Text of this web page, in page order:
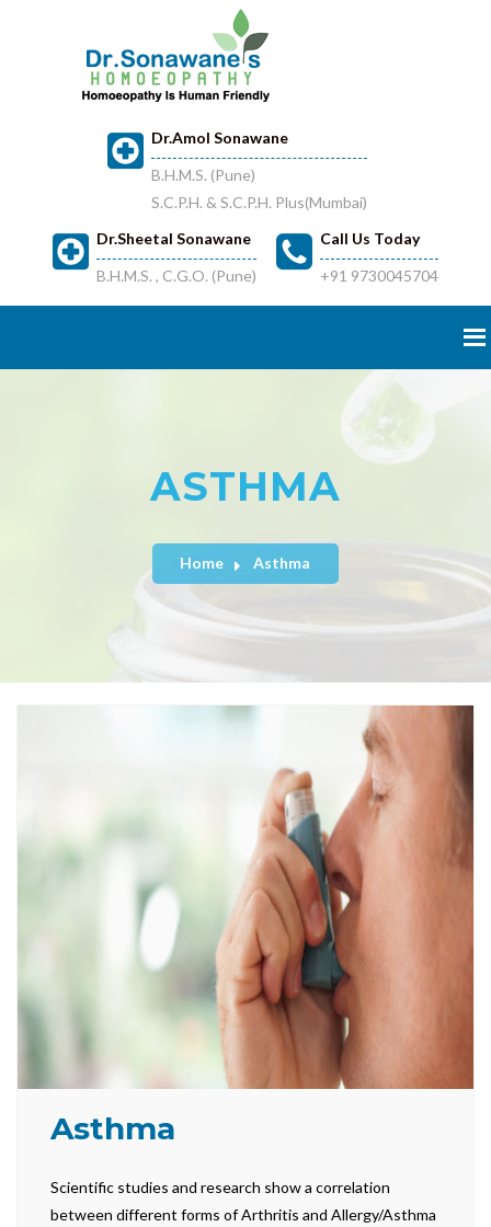
Dr.Amol Sonawane
B.H.M.S. (Pune)
S.C.P.H. & S.C.P.H. Plus(Mumbai)
Dr.Sheetal Sonawane
B.H.M.S. , C.G.O. (Pune)
Call Us Today
+91 9730045704
ASTHMA
Home Asthma
Asthma
Scientific studies and research show a correlation
between different forms of Arthritis and Allergy/Asthma